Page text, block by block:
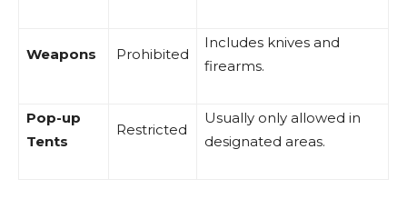
Weapons Prohibited
Includes knives and
firearms.
Pop-up
Tents
Restricted
Usually only allowed in
designated areas.